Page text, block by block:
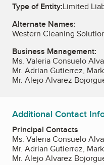
Type of Entity:Limited
Alternate Names:
Western Cleaning
Business Management:
Ms. Valeria Consuelo
Mr. Adrian Gutierrez,
Mr. Alejo Alvarez
Additional Contact
Principal Contacts
Ms. Valeria Consuelo
Mr. Adrian Gutierrez,
Mr. Alejo Alvarez